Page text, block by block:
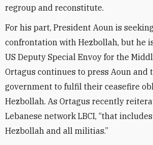
regroup and reconstitute.
For his part, President Aoun is
confrontation with Hezbollah, but he
US Deputy Special Envoy for the
Ortagus continues to press Aoun and
government to fulfil their ceasefire
Hezbollah. As Ortagus recently
Lebanese network LBCI, “that
Hezbollah and all militias.”